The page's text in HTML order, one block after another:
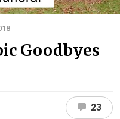
Goodbyes
23